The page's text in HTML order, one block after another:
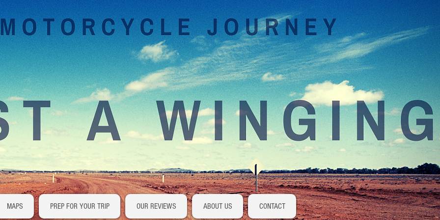
Log In
MAPS PREP FOR YOUR TRIP OUR REVIEWS ABOUT US CONTACT